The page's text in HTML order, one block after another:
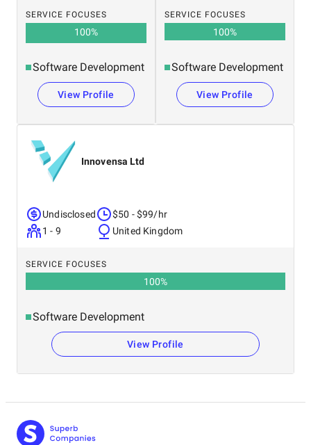
SERVICE FOCUSES
100%
Software Development
View Profile
SERVICE FOCUSES
100%
Software Development
View Profile
Innovensa Ltd
Undisclosed
1 - 9
$50 - $99/hr
United Kingdom
SERVICE FOCUSES
100%
Software Development
View Profile